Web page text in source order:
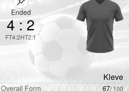
Kleve
Pin match
Ended
4 : 2
FT4:2HT2:1
Overall Form 67/100